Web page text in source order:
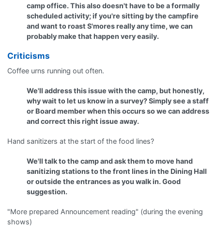
camp office. This also doesn't have to be a formally
scheduled activity; if you're sitting by the campfire
and want to roast S'mores really any time, we can
probably make that happen very easily.
Criticisms
Coffee urns running out often.
We'll address this issue with the camp, but honestly,
why wait to let us know in a survey? Simply see a staff
or Board member when this occurs so we can address
and correct this right issue away.
Hand sanitizers at the start of the food lines?
We'll talk to the camp and ask them to move hand
sanitizing stations to the front lines in the Dining Hall
or outside the entrances as you walk in. Good
suggestion.
"More prepared Announcement reading" (during the evening
shows)